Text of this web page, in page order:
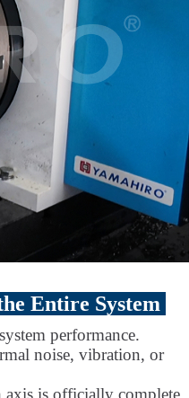
Entire System
performance.
noise, vibration, or
is officially complete,